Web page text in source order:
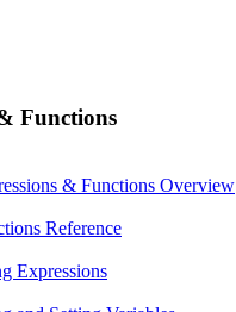
Functions
& Functions Overview
Reference
Expressions